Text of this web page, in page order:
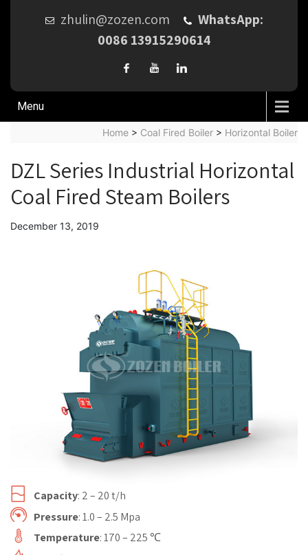
zhulin@zozen.com
WhatsApp:
0086 13915290614
Menu
Home > Coal Fired Boiler > Horizontal Boiler
DZL Series Industrial Horizontal
Coal Fired Steam Boilers
December 13, 2019
Capacity: 2 – 20 t/h
Pressure: 1.0 – 2.5 Mpa
Temperature: 170 – 225 ℃